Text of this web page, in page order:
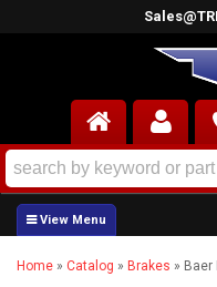
AIR INDUCTION
CYLINDER HEADS
ENGINES
Home » Catalog » Brakes » Baer